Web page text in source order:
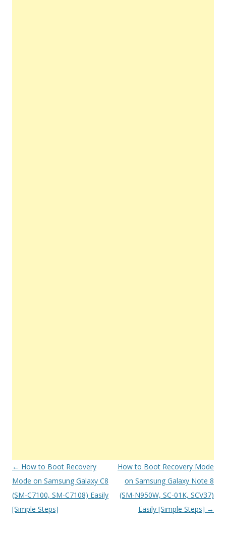
Post
navigation
← How to Boot Recovery
Mode on Samsung Galaxy C8
(SM-C7100, SM-C7108) Easily
[Simple Steps]
How to Boot Recovery Mode
on Samsung Galaxy Note 8
(SM-N950W, SC-01K, SCV37)
Easily [Simple Steps] →